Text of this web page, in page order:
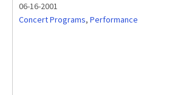
06-16-2001
Concert Programs, Performance